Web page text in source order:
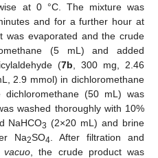
at 0 °C. The mixture was
and for a further hour at
was evaporated and the crude
(5 mL) and added
(7b , 300 mg, 2.46
2.9 mmol) in dichloromethane
(50 mL) was
washed thoroughly with 10%
NaHCO3 (2×20 mL) and brine
Na2SO4 . After filtration and
vacuo , the crude product was